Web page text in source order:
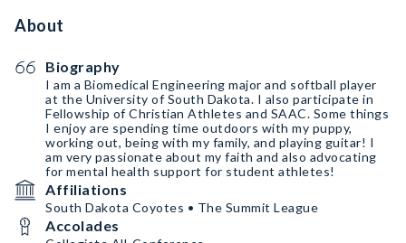
About
Biography
I am a Biomedical Engineering major and softball player
at the University of South Dakota. I also participate in
Fellowship of Christian Athletes and SAAC. Some things
I enjoy are spending time outdoors with my puppy,
working out, being with my family, and playing guitar! I
am very passionate about my faith and also advocating
for mental health support for student athletes!
Affiliations
South Dakota Coyotes • The Summit League
Accolades